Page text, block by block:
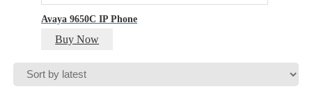
Avaya 9650C IP Phone
Buy Now